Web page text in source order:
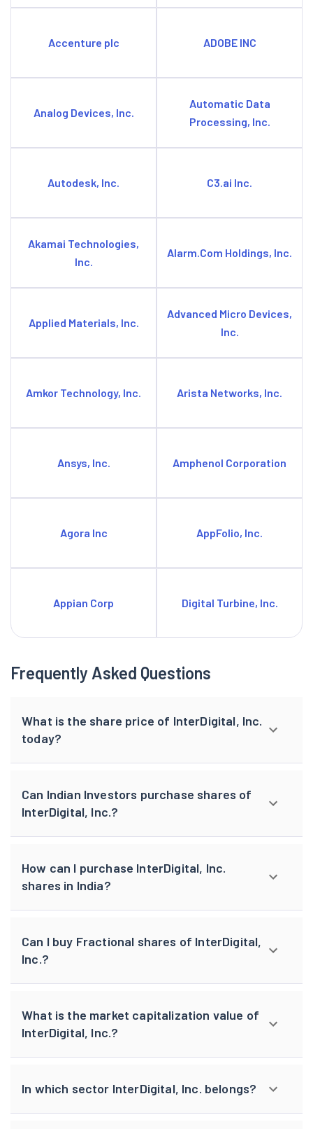
Accenture plc ADOBE INC
Analog Devices, Inc.
Automatic Data
Processing, Inc.
Autodesk, Inc. C3.ai Inc.
Akamai Technologies,
Inc.
Alarm.Com Holdings, Inc.
Applied Materials, Inc.
Advanced Micro Devices,
Inc.
Amkor Technology, Inc. Arista Networks, Inc.
Ansys, Inc. Amphenol Corporation
Agora Inc AppFolio, Inc.
Appian Corp Digital Turbine, Inc.
Frequently Asked Questions
What is the share price of InterDigital, Inc.
today?
Can Indian Investors purchase shares of
InterDigital, Inc.?
How can I purchase InterDigital, Inc.
shares in India?
Can I buy Fractional shares of InterDigital,
Inc.?
What is the market capitalization value of
InterDigital, Inc.?
In which sector InterDigital, Inc. belongs?